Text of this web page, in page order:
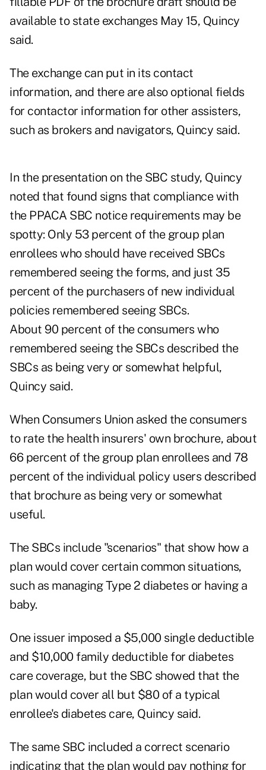
available to state exchanges May 15, Quincy
said.
The exchange can put in its contact
information, and there are also optional fields
for contactor information for other assisters,
such as brokers and navigators, Quincy said.
In the presentation on the SBC study, Quincy
noted that found signs that compliance with
the PPACA SBC notice requirements may be
spotty: Only 53 percent of the group plan
enrollees who should have received SBCs
remembered seeing the forms, and just 35
percent of the purchasers of new individual
policies remembered seeing SBCs.
About 90 percent of the consumers who
remembered seeing the SBCs described the
SBCs as being very or somewhat helpful,
Quincy said.
When Consumers Union asked the consumers
to rate the health insurers' own brochure, about
66 percent of the group plan enrollees and 78
percent of the individual policy users described
that brochure as being very or somewhat
useful.
The SBCs include "scenarios" that show how a
plan would cover certain common situations,
such as managing Type 2 diabetes or having a
baby.
One issuer imposed a $5,000 single deductible
and $10,000 family deductible for diabetes
care coverage, but the SBC showed that the
plan would cover all but $80 of a typical
enrollee's diabetes care, Quincy said.
The same SBC included a correct scenario
indicating that the plan would pay nothing for